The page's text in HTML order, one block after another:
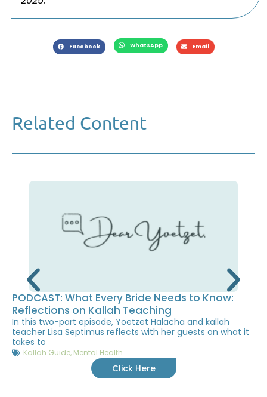
Facebook WhatsApp Email
Related Content
PODCAST: What Every Bride Needs to Know:
Reflections on Kallah Teaching
In this two-part episode, Yoetzet Halacha and kallah
teacher Lisa Septimus reflects with her guests on what it
takes to
Kallah Guide, Mental Health
Click Here